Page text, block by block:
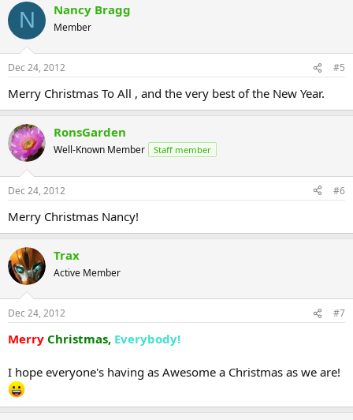
N Nancy Bragg
Member
Dec 24, 2012 #5
Merry Christmas To All , and the very best of the New Year.
RonsGarden
Well-Known Member Staff member
Dec 24, 2012 #6
Merry Christmas Nancy!
Trax
Active Member
Dec 24, 2012 #7
Merry Christmas, Everybody!
I hope everyone's having as Awesome a Christmas as we are!